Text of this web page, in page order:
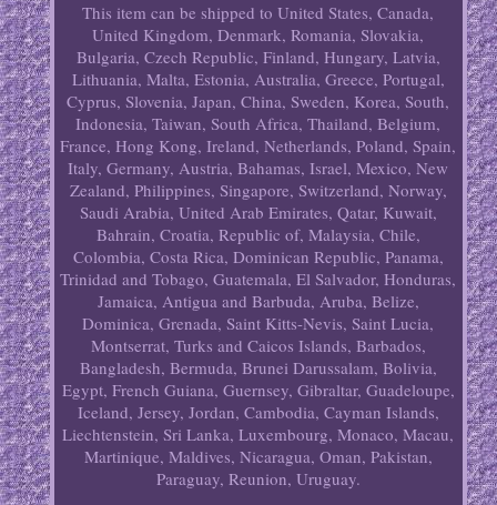
This item can be shipped to United States, Canada,
United Kingdom, Denmark, Romania, Slovakia,
Bulgaria, Czech Republic, Finland, Hungary, Latvia,
Lithuania, Malta, Estonia, Australia, Greece, Portugal,
Cyprus, Slovenia, Japan, China, Sweden, Korea, South,
Indonesia, Taiwan, South Africa, Thailand, Belgium,
France, Hong Kong, Ireland, Netherlands, Poland, Spain,
Italy, Germany, Austria, Bahamas, Israel, Mexico, New
Zealand, Philippines, Singapore, Switzerland, Norway,
Saudi Arabia, United Arab Emirates, Qatar, Kuwait,
Bahrain, Croatia, Republic of, Malaysia, Chile,
Colombia, Costa Rica, Dominican Republic, Panama,
Trinidad and Tobago, Guatemala, El Salvador, Honduras,
Jamaica, Antigua and Barbuda, Aruba, Belize,
Dominica, Grenada, Saint Kitts-Nevis, Saint Lucia,
Montserrat, Turks and Caicos Islands, Barbados,
Bangladesh, Bermuda, Brunei Darussalam, Bolivia,
Egypt, French Guiana, Guernsey, Gibraltar, Guadeloupe,
Iceland, Jersey, Jordan, Cambodia, Cayman Islands,
Liechtenstein, Sri Lanka, Luxembourg, Monaco, Macau,
Martinique, Maldives, Nicaragua, Oman, Pakistan,
Paraguay, Reunion, Uruguay.